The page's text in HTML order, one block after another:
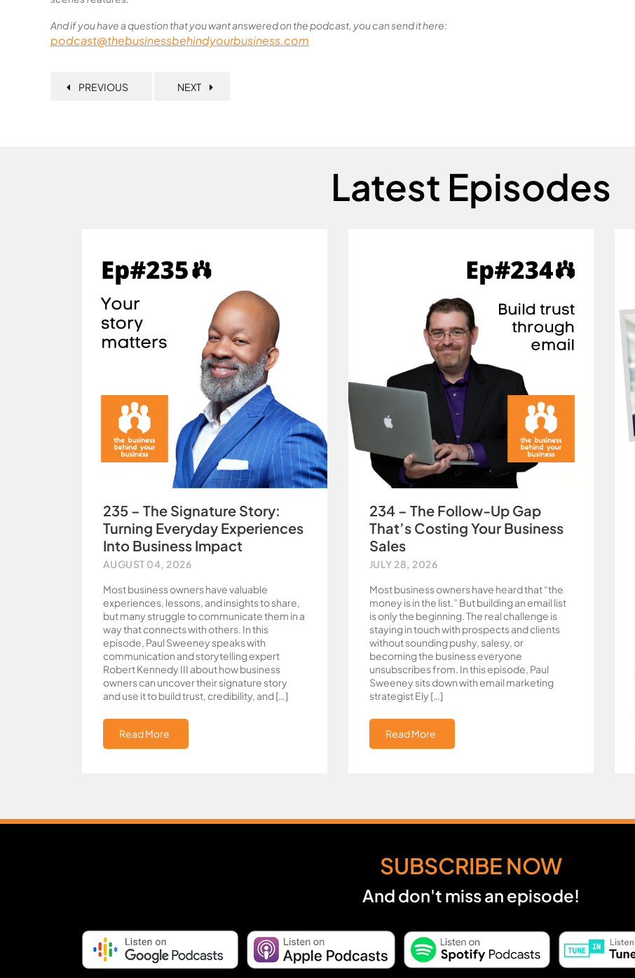
And if you have a question that you want answered on the podcast, you can send it here:
podcast@thebusinessbehindyourbusiness.com
PREVIOUS NEXT
Latest Episodes
235 – The Signature Story:
Turning Everyday Experiences
Into Business Impact
AUGUST 04, 2026
Most business owners have valuable
experiences, lessons, and insights to share,
but many struggle to communicate them in a
way that connects with others. In this
episode, Paul Sweeney speaks with
communication and storytelling expert
Robert Kennedy III about how business
owners can uncover their signature story
and use it to build trust, credibility, and […]
Read More
234 – The Follow-Up Gap
That’s Costing Your Business
Sales
JULY 28, 2026
Most business owners have heard that “the
money is in the list.” But building an email list
is only the beginning. The real challenge is
staying in touch with prospects and clients
without sounding pushy, salesy, or
becoming the business everyone
unsubscribes from. In this episode, Paul
Sweeney sits down with email marketing
strategist Ely […]
Read More
SUBSCRIBE NOW
And don't miss an episode!